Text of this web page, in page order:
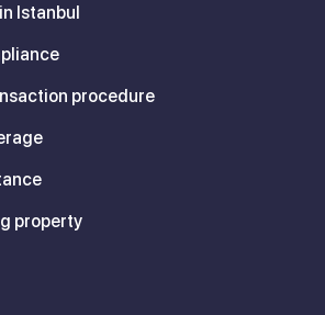
Istanbul
procedure
property